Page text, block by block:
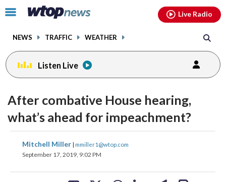
Click
toggle
menu.
NEWS TRAFFIC WEATHER
Live Radio
Listen Live
After combative House hearing,
what’s ahead for impeachment?
Mitchell Miller | mmiller1@wtop.com
September 17, 2019, 9:02 PM
share
on
share
on
facebookinstagram youtubethreads